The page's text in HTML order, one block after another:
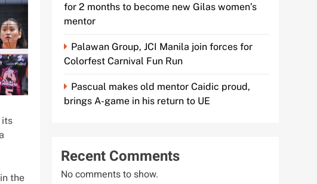
its
the
for 2 months to become new Gilas women’s
mentor
Palawan Group, JCI Manila join forces for
Colorfest Carnival Fun Run
Pascual makes old mentor Caidic proud,
brings A-game in his return to UE
Recent Comments
No comments to show.